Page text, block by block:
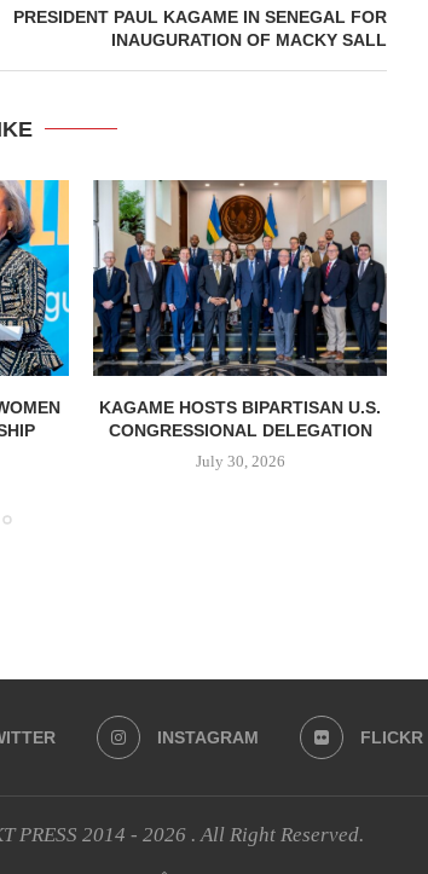
PRESIDENT PAUL KAGAME IN SENEGAL FOR
INAUGURATION OF MACKY SALL
KAGAME HOSTS BIPARTISAN U.S.
CONGRESSIONAL DELEGATION
July 30, 2026
INSTAGRAM FLICKR
PRESS 2014 - 2026 . All Right Reserved.